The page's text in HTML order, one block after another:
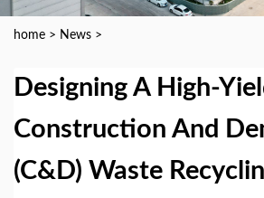
home > News >
Designing A High-
Construction And
(C&D) Waste